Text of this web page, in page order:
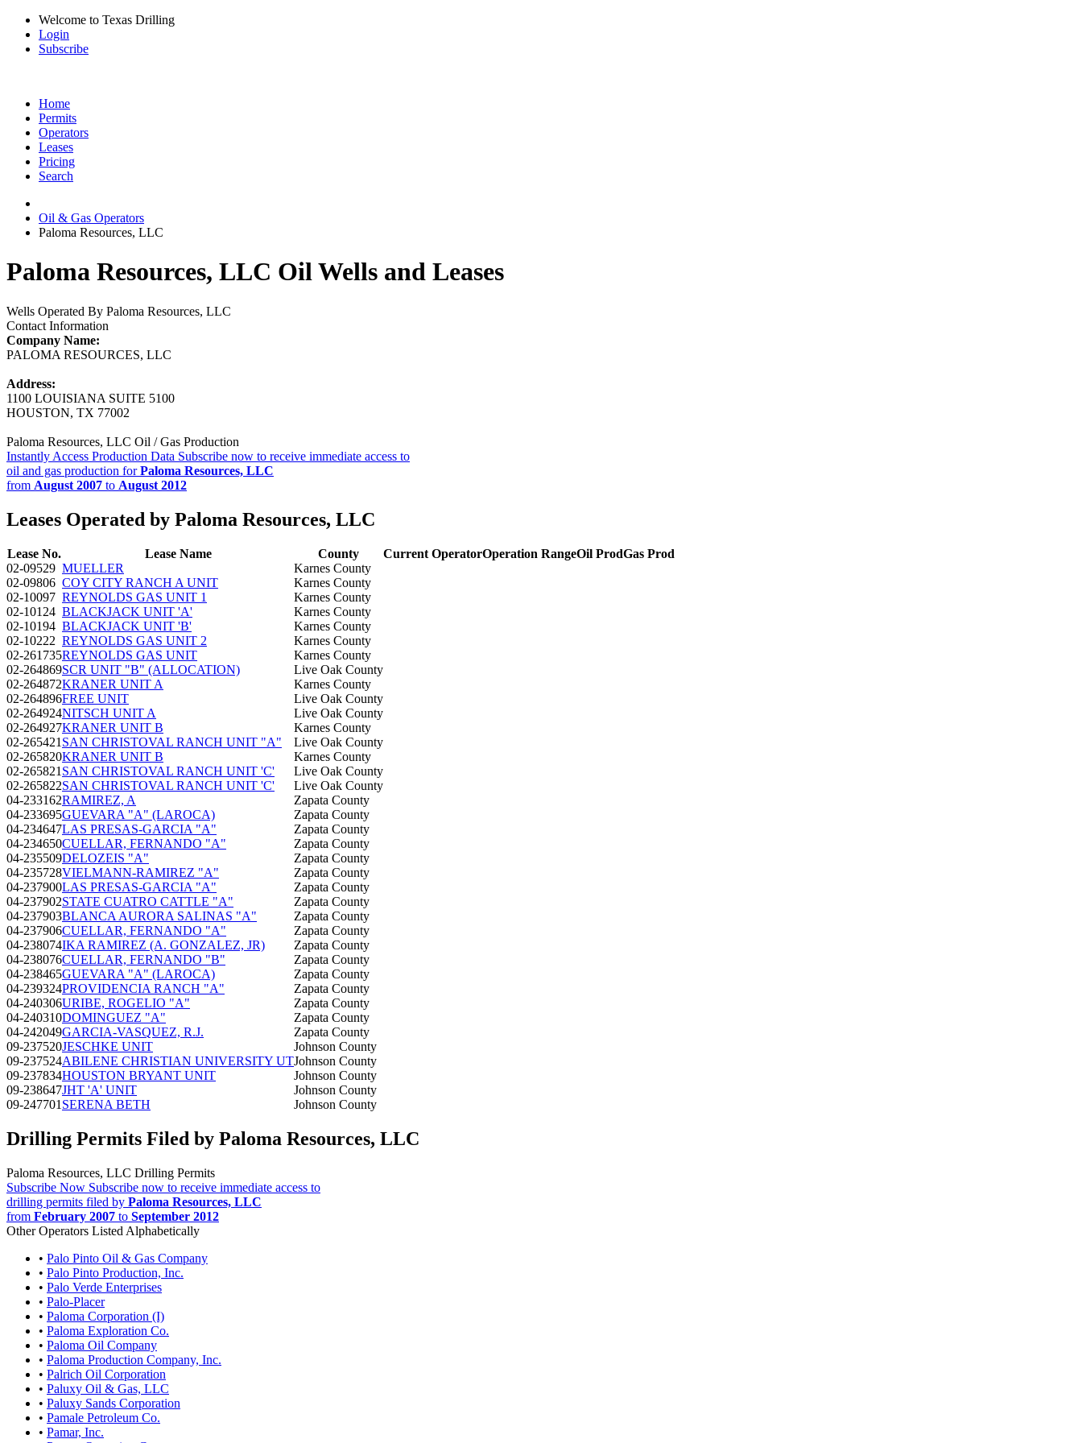
Welcome to Texas Drilling
Login
Subscribe
Home
Permits
Operators
Leases
Pricing
Search
Oil & Gas Operators
Paloma Resources, LLC
Paloma Resources, LLC Oil Wells and Leases
Wells Operated By Paloma Resources, LLC
Contact Information
Company Name:
PALOMA RESOURCES, LLC
Address:
1100 LOUISIANA SUITE 5100
HOUSTON, TX 77002
Paloma Resources, LLC Oil / Gas Production
Instantly Access Production Data Subscribe now to receive immediate access to
oil and gas production forPaloma Resources, LLC
from August 2007 to August 2012
Leases Operated by Paloma Resources, LLC
Lease No. Lease Name County Current OperatorOperation RangeOil ProdGas Prod
02-09529 MUELLER
Karnes County
02-09806 COY CITY RANCH A UNIT
Karnes County
02-10097 REYNOLDS GAS UNIT 1
Karnes County
02-10124 BLACKJACK UNIT 'A'
Karnes County
02-10194 BLACKJACK UNIT 'B'
Karnes County
02-10222 REYNOLDS GAS UNIT 2
Karnes County
02-261735REYNOLDS GAS UNIT
Karnes County
02-264869SCR UNIT "B" (ALLOCATION)
Live Oak County
02-264872KRANER UNIT A
Karnes County
02-264896FREE UNIT
Live Oak County
02-264924NITSCH UNIT A
Live Oak County
02-264927KRANER UNIT B
Karnes County
02-265421 SAN CHRISTOVAL RANCH UNIT "A"
Live Oak County
02-265820KRANER UNIT B
Karnes County
02-265821 SAN CHRISTOVAL RANCH UNIT 'C'
Live Oak County
02-265822SAN CHRISTOVAL RANCH UNIT 'C'
Live Oak County
04-233162RAMIREZ, A
Zapata County
04-233695GUEVARA "A" (LAROCA)
Zapata County
04-234647LAS PRESAS-GARCIA "A"
Zapata County
04-234650CUELLAR, FERNANDO "A"
Zapata County
04-235509DELOZEIS "A"
Zapata County
04-235728VIELMANN-RAMIREZ "A"
Zapata County
04-237900LAS PRESAS-GARCIA "A"
Zapata County
04-237902STATE CUATRO CATTLE "A"
Zapata County
04-237903BLANCA AURORA SALINAS "A"
Zapata County
04-237906CUELLAR, FERNANDO "A"
Zapata County
04-238074IKA RAMIREZ (A. GONZALEZ, JR)
Zapata County
04-238076CUELLAR, FERNANDO "B"
Zapata County
04-238465GUEVARA "A" (LAROCA)
Zapata County
04-239324PROVIDENCIA RANCH "A"
Zapata County
04-240306URIBE, ROGELIO "A"
Zapata County
04-240310DOMINGUEZ "A"
Zapata County
04-242049GARCIA-VASQUEZ, R.J.
Zapata County
09-237520JESCHKE UNIT
Johnson County
09-237524ABILENE CHRISTIAN UNIVERSITY UTJohnson County
09-237834HOUSTON BRYANT UNIT
Johnson County
09-238647JHT 'A' UNIT
Johnson County
09-247701 SERENA BETH Johnson County
Drilling Permits Filed by Paloma Resources, LLC
Paloma Resources, LLC Drilling Permits
Subscribe Now Subscribe now to receive immediate access to
drilling permits filed by Paloma Resources, LLC
from February 2007 to September 2012
Other Operators Listed Alphabetically
• Palo Pinto Oil & Gas Company
• Palo Pinto Production, Inc.
• Palo Verde Enterprises
• Palo-Placer
• Paloma Corporation (I)
• Paloma Exploration Co.
• Paloma Oil Company
• Paloma Production Company, Inc.
• Palrich Oil Corporation
• Paluxy Oil & Gas, LLC
• Paluxy Sands Corporation
• Pamale Petroleum Co.
• Pamar, Inc.